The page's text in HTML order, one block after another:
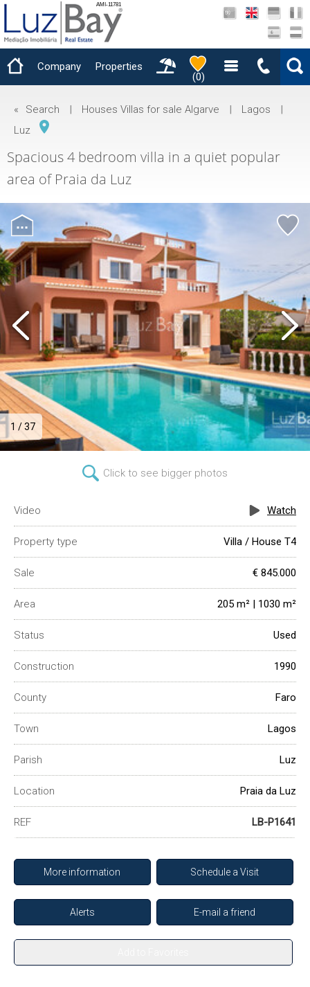
AMI-11781
Company
Properties
(0)
« Search | Houses Villas for sale Algarve | Lagos
|
Luz
Spacious 4 bedroom villa in a quiet popular
area of ​​Praia da Luz
1 / 37
Click to see bigger photos
Video Watch
Property type Villa / House T4
Sale € 845.000
Area 205 m² | 1030 m²
Status Used
Construction 1990
County Faro
Town Lagos
Parish Luz
Location Praia da Luz
REF LB-P1641
More information Schedule a Visit
Alerts E-mail a friend